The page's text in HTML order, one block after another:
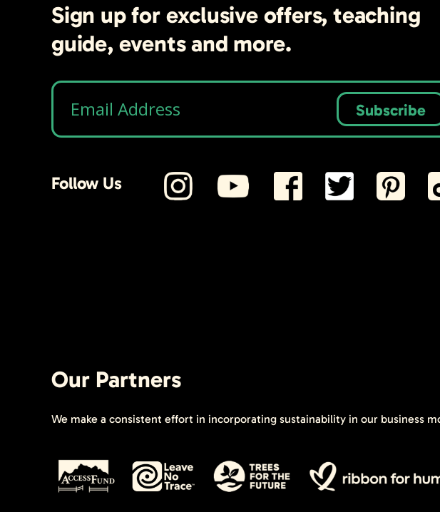
Sign up for exclusive offers, teaching
guide, events and more.
Subscribe
Follow Us
Our Partners
We make a consistent effort in incorporating sustainability in our business